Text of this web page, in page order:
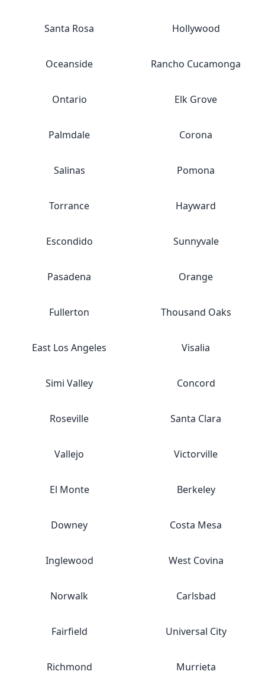
Santa Rosa Hollywood
Oceanside Rancho Cucamonga
Ontario Elk Grove
Palmdale Corona
Salinas Pomona
Torrance Hayward
Escondido Sunnyvale
Pasadena Orange
Fullerton Thousand Oaks
East Los Angeles Visalia
Simi Valley Concord
Roseville Santa Clara
Vallejo Victorville
El Monte Berkeley
Downey Costa Mesa
Inglewood West Covina
Norwalk Carlsbad
Fairfield Universal City
Richmond Murrieta